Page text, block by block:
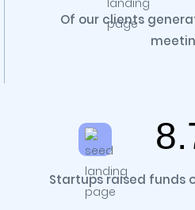
Of our clients
Startups raised funds